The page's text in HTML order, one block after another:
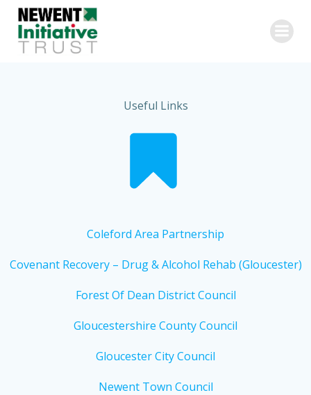
Useful Links
Coleford Area Partnership
Covenant Recovery – Drug & Alcohol Rehab (Gloucester)
Forest Of Dean District Council
Gloucestershire County Council
Gloucester City Council
Newent Town Council